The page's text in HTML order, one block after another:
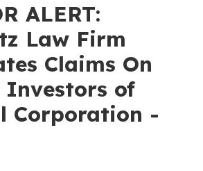
ALERT:
Law Firm
Claims On
Investors of
Corporation -